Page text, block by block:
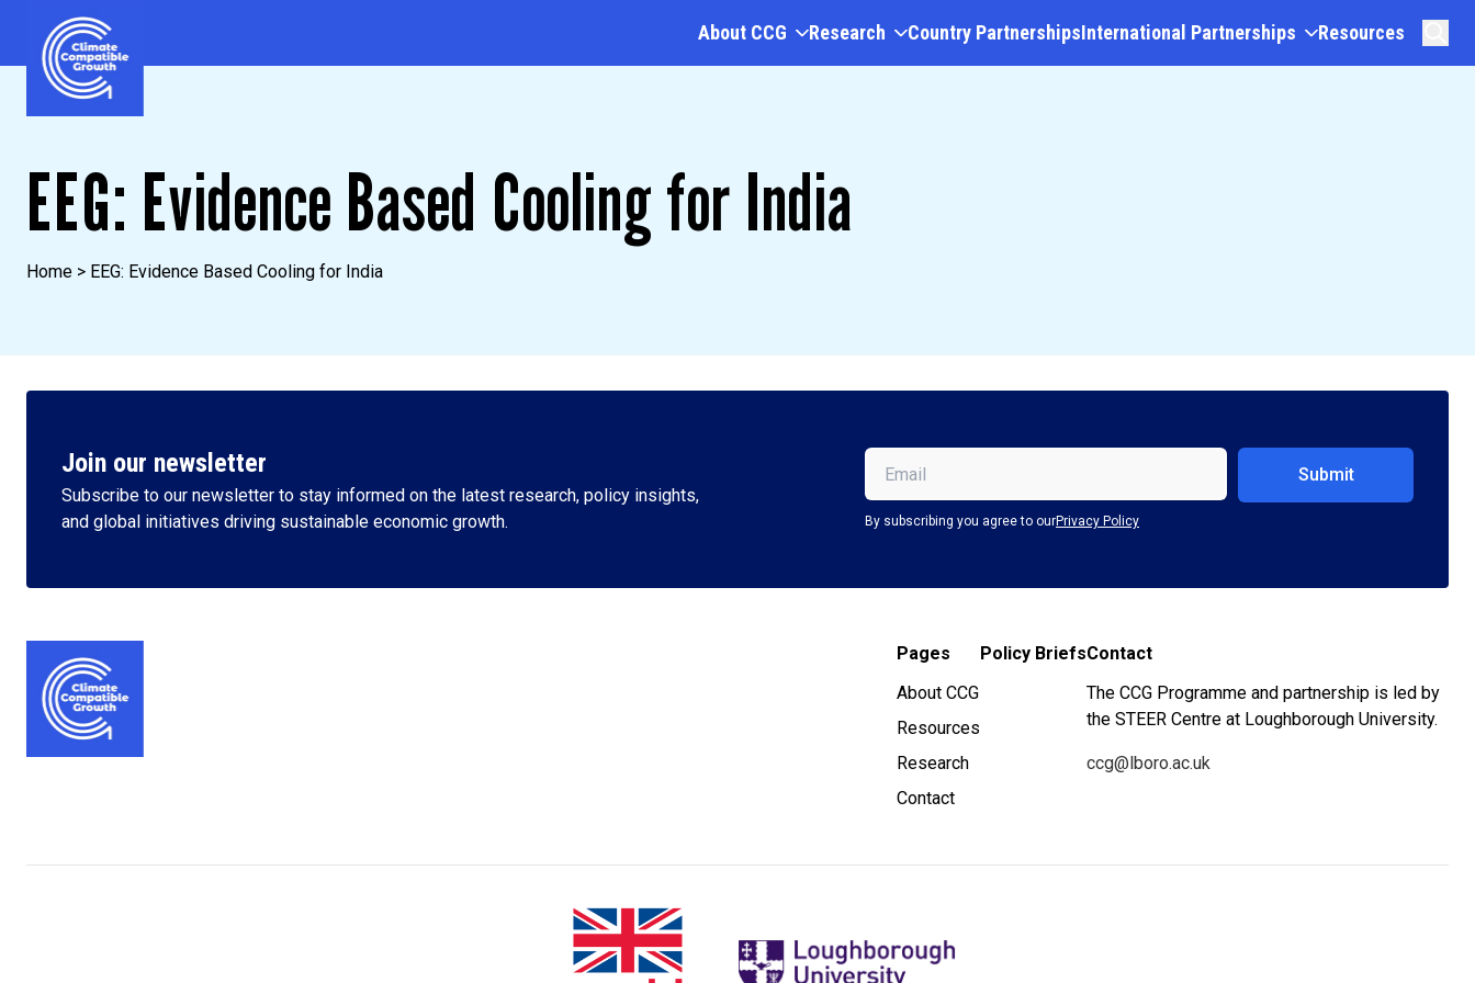
Skip to content
Climate Compatible Growth
About CCG Research Country PartnershipsInternational Partnerships Resources
EEG: Evidence Based Cooling for India
Home > EEG: Evidence Based Cooling for India
Join our newsletter
Subscribe to our newsletter to stay informed on the latest research, policy insights,
and global initiatives driving sustainable economic growth.
Email (Required)
By subscribing you agree to ourPrivacy Policy
Pages
About CCG
Resources
Research
Contact
Policy BriefsContact
The CCG Programme and partnership is led by
the STEER Centre at Loughborough University.
ccg@lboro.ac.uk